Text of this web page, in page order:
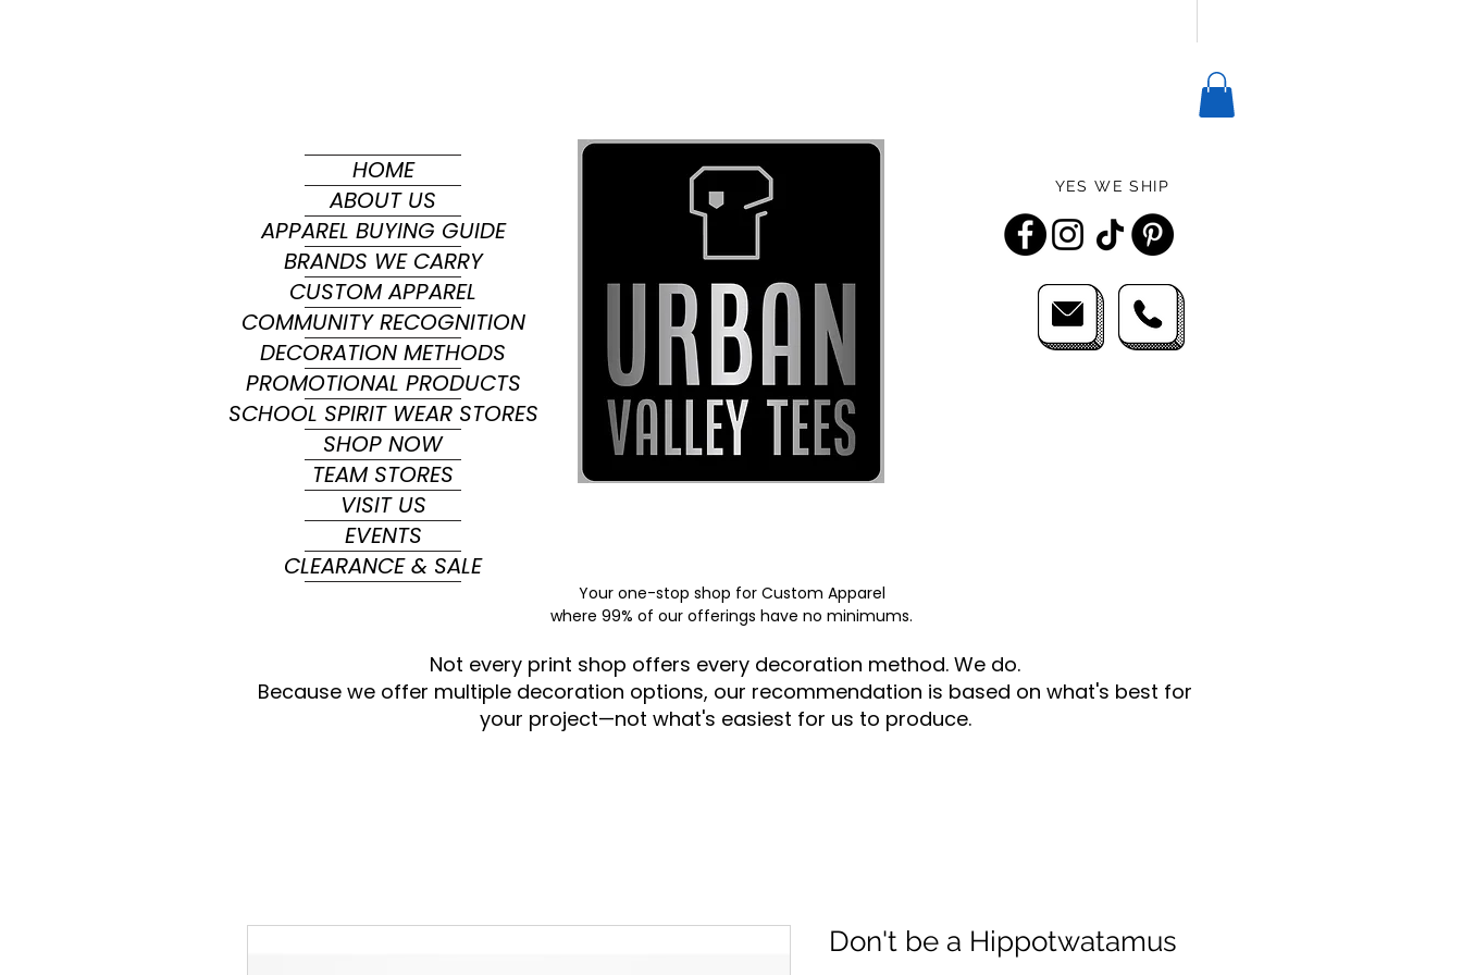
HOME
ABOUT US
APPAREL BUYING GUIDE
BRANDS WE CARRY
CUSTOM APPAREL
COMMUNITY RECOGNITION
DECORATION METHODS
PROMOTIONAL PRODUCTS
SCHOOL SPIRIT WEAR STORES
SHOP NOW
TEAM STORES
VISIT US
EVENTS
CLEARANCE & SALE
YES WE SHIP
Your one-stop shop for Custom Apparel
where 99% of our offerings have no minimums.
Not every print shop offers every decoration method. We do.
Because we offer multiple decoration options, our recommendation is based on what's best for
your project—not what's easiest for us to produce.
Don't be a Hippotwatamus